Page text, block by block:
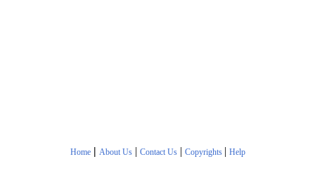
Home | About Us| Contact Us| Copyrights | Help